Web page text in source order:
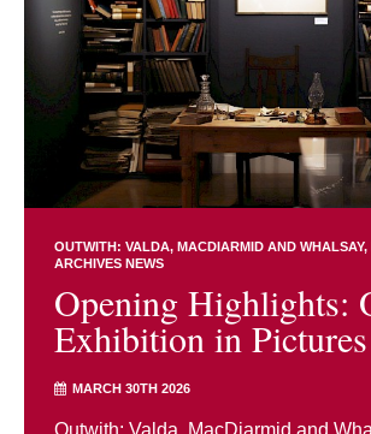
OUTWITH: VALDA, MACDIARMID AND WHALSAY
ARCHIVES NEWS
Opening Highlights:
Exhibition in Pictures
MARCH 30TH 2026
Outwith: Valda, MacDiarmid and